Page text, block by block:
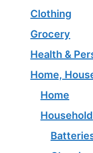
Clothing
Grocery
Health &
Home,
Home
Household